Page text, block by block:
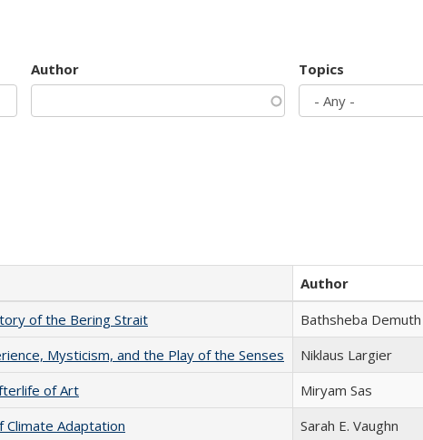
Author Topics
Author
of the Bering Strait
Bathsheba Demuth
Mysticism, and the Play of the Senses
Niklaus Largier
of Art
​​Miryam Sas
Climate Adaptation
Sarah E. Vaughn